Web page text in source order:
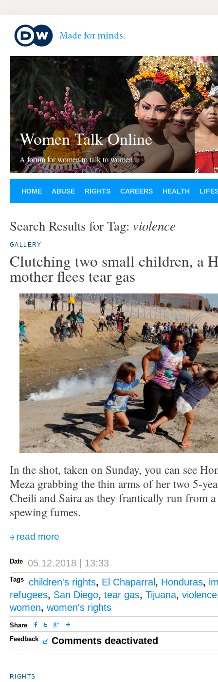
Women Talk Online
A forum for women to talk to women
HOME ABUSE RIGHTS CAREERS HEALTH
Search Results for Tag: violence
GALLERY
Clutching two small children, a
mother flees tear gas
In the shot, taken on Sunday, you can see
Meza grabbing the thin arms of her two 5-
Cheili and Saira as they frantically run from a
spewing fumes.
read more
Date 05.12.2018 | 13:33
Tags children's rights, El Chaparral , Honduras,
refugees, San Diego, tear gas, Tijuana, violence
women, women's rights
Share
Feedback
Comments deactivated
RIGHTS